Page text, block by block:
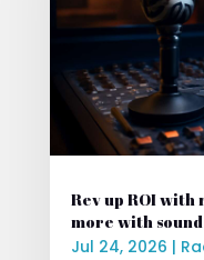
Rev up ROI
more with sound
Jul 24, 2026 |